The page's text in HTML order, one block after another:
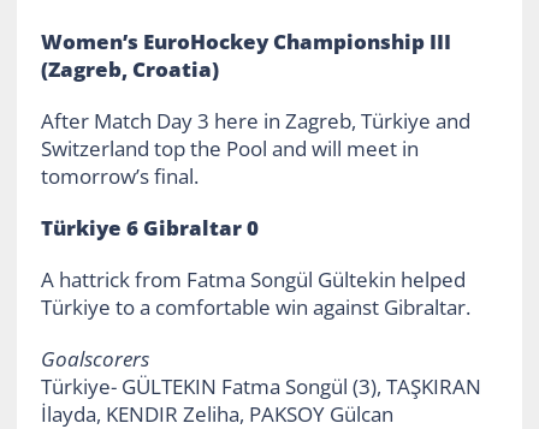
Women’s EuroHockey Championship III
(Zagreb, Croatia)
After Match Day 3 here in Zagreb, Türkiye and
Switzerland top the Pool and will meet in
tomorrow’s final.
Türkiye 6 Gibraltar 0
A hattrick from Fatma Songül Gültekin helped
Türkiye to a comfortable win against Gibraltar.
Goalscorers
Türkiye- GÜLTEKIN Fatma Songül (3), TAŞKIRAN
İlayda, KENDIR Zeliha, PAKSOY Gülcan